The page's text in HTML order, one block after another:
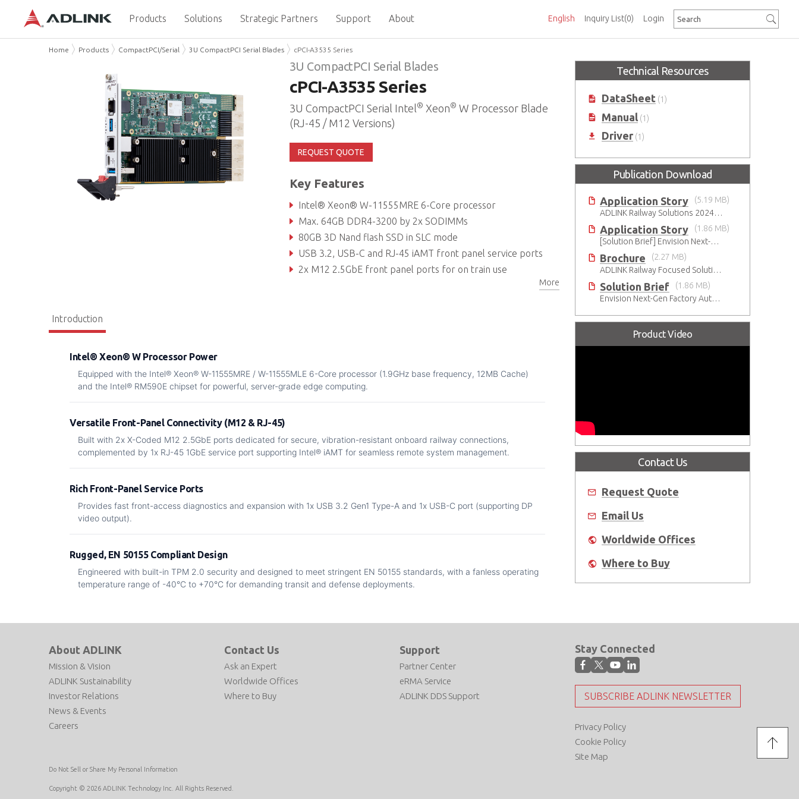
Inquiry List(0)
English Login
Products Solutions Strategic Partners Support About
Home Products CompactPCI/Serial 3U CompactPCI Serial Blades cPCI-A3535 Series
3U CompactPCI Serial Blades
cPCI-A3535 Series
3U CompactPCI Serial Intel® Xeon® W Processor Blade
(RJ-45 / M12 Versions)
REQUEST QUOTE
Key Features
Intel® Xeon® W-11555MRE 6-Core processor
Max. 64GB DDR4-3200 by 2x SODIMMs
80GB 3D Nand flash SSD in SLC mode
USB 3.2, USB-C and RJ-45 iAMT front panel service ports
2x M12 2.5GbE front panel ports for on train use
More
Introduction
Intel® Xeon® W Processor Power
Equipped with the Intel® Xeon® W-11555MRE / W-11555MLE 6-Core processor (1.9GHz base frequency, 12MB Cache)
and the Intel® RM590E chipset for powerful, server-grade edge computing.
Versatile Front-Panel Connectivity (M12 & RJ-45)
Built with 2x X-Coded M12 2.5GbE ports dedicated for secure, vibration-resistant onboard railway connections,
complemented by 1x RJ-45 1GbE service port supporting Intel® iAMT for seamless remote system management.
Rich Front-Panel Service Ports
Provides fast front-access diagnostics and expansion with 1x USB 3.2 Gen1 Type-A and 1x USB-C port (supporting DP
video output).
Rugged, EN 50155 Compliant Design
Engineered with built-in TPM 2.0 security and designed to meet stringent EN 50155 standards, with a fanless operating
temperature range of -40°C to +70°C for demanding transit and defense deployments.
Technical Resources
DataSheet (1)
Manual (1)
Driver (1)
Publication Download
Application Story
(5.19 MB)
ADLINK Railway Solutions 20240705
Application Story
(1.86 MB)
[Solution Brief] Envision Next-Gen Factory Automation with ADLINK CompactPCI Serial Solutions
Brochure
(2.27 MB)
ADLINK Railway Focused Solutions
Solution Brief
(1.86 MB)
Envision Next-Gen Factory Automation with ADLINK CompactPCI Serial Solutions
Product Video
Contact Us
Request Quote
Email Us
Worldwide Offices
Where to Buy
About ADLINK
Mission & Vision
ADLINK Sustainability
Investor Relations
News & Events
Careers
Contact Us
Ask an Expert
Worldwide Offices
Where to Buy
Support
Partner Center
eRMA Service
ADLINK DDS Support
Stay Connected
SUBSCRIBE ADLINK NEWSLETTER
Privacy Policy
Cookie Policy
Site Map
Do Not Sell or Share My Personal Information
Copyright © 2026 ADLINK Technology Inc. All Rights Reserved.